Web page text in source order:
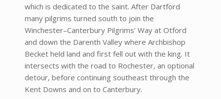
which is dedicated to the saint. After Dartford
many pilgrims turned south to join the
Winchester–Canterbury Pilgrims’ Way at Otford
and down the Darenth Valley where Archbishop
Becket held land and first fell out with the king. It
intersects with the road to Rochester, an optional
detour, before continuing southeast through the
Kent Downs and on to Canterbury.